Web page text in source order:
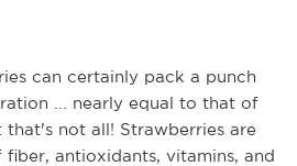
can certainly pack a punch
... nearly equal to that of
that's not all! Strawberries are
antioxidants, vitamins, and